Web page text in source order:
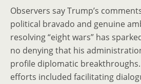
Observers say Trump’s
political bravado and genuine
resolving “eight wars” has
no denying that his
profile diplomatic
efforts included facilitating